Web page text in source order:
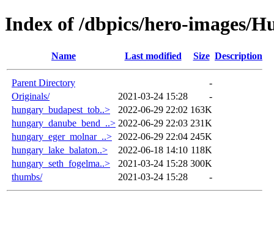
Index of /dbpics/hero-images/
Name Last modified Size Description
Parent Directory
-
Originals/
2021-03-24 15:28
-
hungary_budapest_tob..>
2022-06-29 22:02 163K
hungary_danube_bend_..> 2022-06-29 22:03 231K
hungary_eger_molnar_..>
2022-06-29 22:04 245K
hungary_lake_balaton..>
2022-06-18 14:10 118K
hungary_seth_fogelma..>
2021-03-24 15:28 300K
thumbs/
2021-03-24 15:28 -